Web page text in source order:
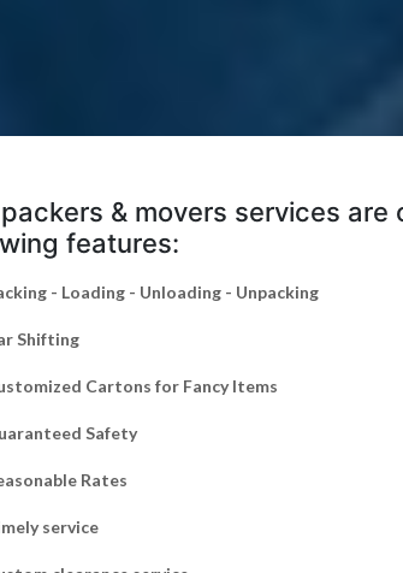
& movers services are
features:
- Loading - Unloading - Unpacking
Shifting
Cartons for Fancy Items
Safety
Rates
service